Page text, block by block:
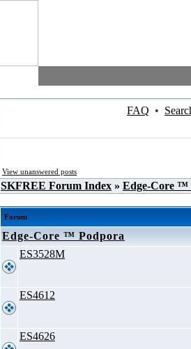
FAQ •
View unanswered posts
SKFREE Forum Index » Edge-Core ™
Forum
Edge-Core ™ Podpora
ES3528M
ES4612
ES4626